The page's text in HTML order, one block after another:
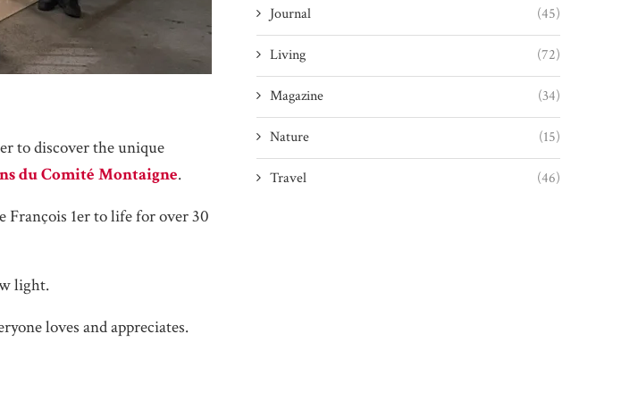
to discover the unique
du Comité Montaigne.
François 1er to life for over 30
light.
loves and appreciates.
Journal (45)
Living (72)
Magazine (34)
Nature (15)
Travel (46)